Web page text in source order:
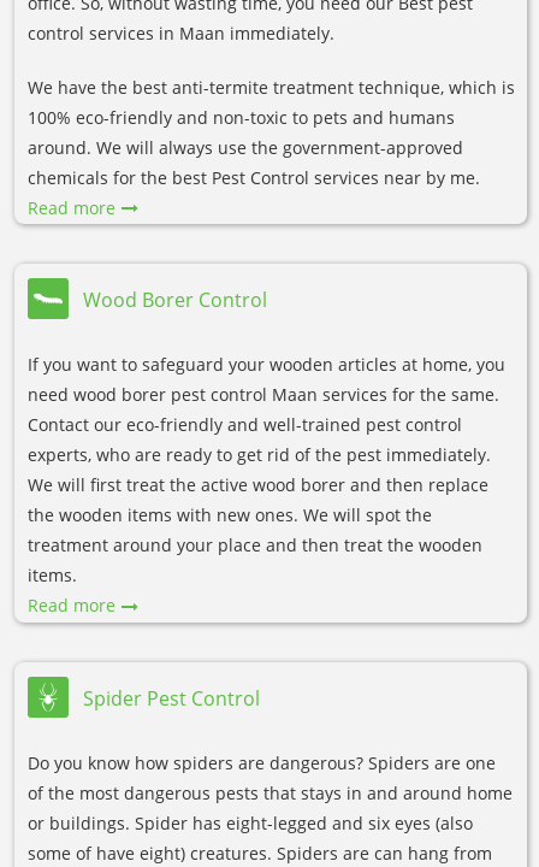
control services in Maan immediately.
We have the best anti-termite treatment technique, which is
100% eco-friendly and non-toxic to pets and humans
around. We will always use the government-approved
chemicals for the best Pest Control services near by me.
Read more
Wood Borer Control
If you want to safeguard your wooden articles at home, you
need wood borer pest control Maan services for the same.
Contact our eco-friendly and well-trained pest control
experts, who are ready to get rid of the pest immediately.
We will first treat the active wood borer and then replace
the wooden items with new ones. We will spot the
treatment around your place and then treat the wooden
items.
Read more
Spider Pest Control
Do you know how spiders are dangerous? Spiders are one
of the most dangerous pests that stays in and around home
or buildings. Spider has eight-legged and six eyes (also
some of have eight) creatures. Spiders are can hang from